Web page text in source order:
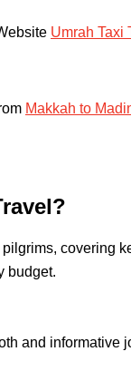
Umrah Taxi
Makkah to
covering
budget.
and informative